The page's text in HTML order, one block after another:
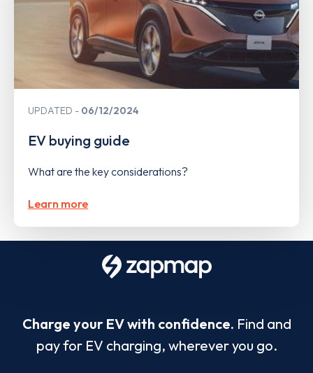
UPDATED 06/12/2024
EV buying guide
What are the key considerations?
Learn more
Charge your EV with confidence. Find and
pay for EV charging, wherever you go.